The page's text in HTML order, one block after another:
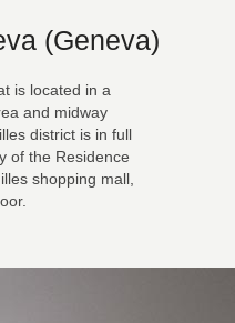
(Geneva)
is located in a
and midway
district is in full
of the Residence
shopping mall,